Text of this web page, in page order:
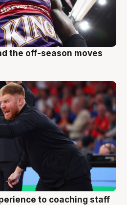
the off-season moves
to coaching staff